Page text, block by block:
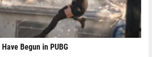
Begun in PUBG